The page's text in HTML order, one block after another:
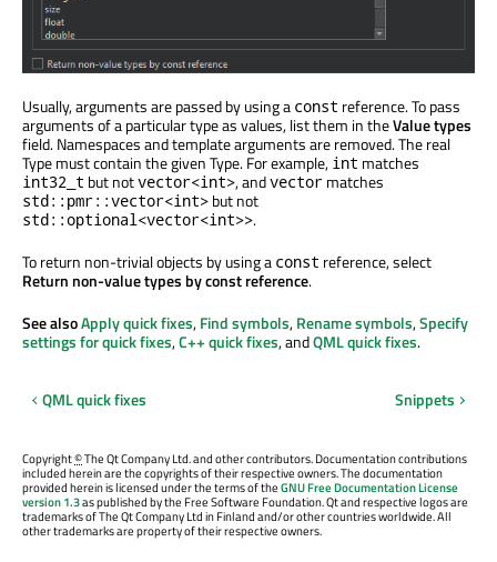
Usually, arguments are passed by using a const reference. To pass
arguments of a particular type as values, list them in theValue types
field. Namespaces and template arguments are removed. The real
Type must contain the given Type. For example, int matches
int32_t but notvector<int>, andvector matches
std::pmr::vector<int> but not
std::optional<vector<int>>.
To return non-trivial objects by using a const reference, select
Return non-value types by const reference.
See alsoApply quick fixes,Find symbols,Rename symbols,Specify
settings for quick fixes,C++ quick fixes, andQML quick fixes.
QML quick fixes Snippets
Copyright©The Qt Company Ltd. and other contributors. Documentation contributions
included herein are the copyrights of their respective owners. The documentation
provided herein is licensed under the terms of theGNU Free Documentation License
version 1.3as published by the Free Software Foundation. Qt and respective logos are
trademarks of The Qt Company Ltd in Finland and/or other countries worldwide. All
other trademarks are property of their respective owners.